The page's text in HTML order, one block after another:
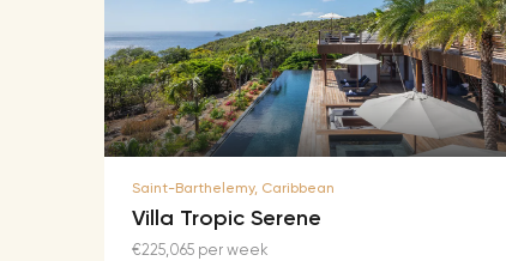
Saint-Barthelemy, Caribbean
Villa Tropic Serene
€225,065 per week